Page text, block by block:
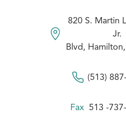
820 S. Martin
Jr.
Blvd,
(513)
Fax 513 -